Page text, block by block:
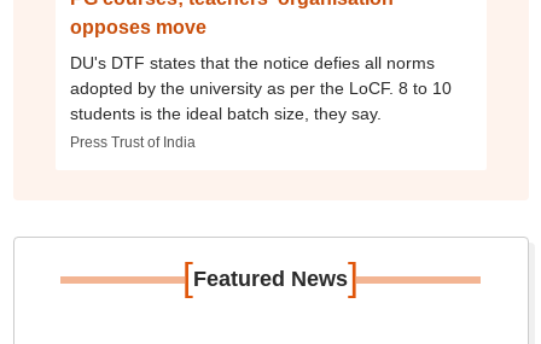
opposes move
DU's DTF states that the notice defies all norms
adopted by the university as per the LoCF. 8 to 10
students is the ideal batch size, they say.
Press Trust of India
[Featured News]